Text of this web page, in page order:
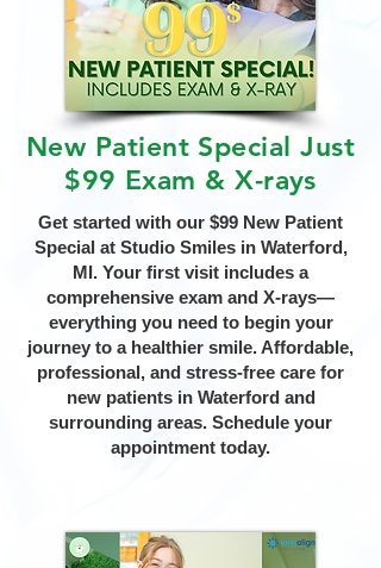
New Patient Special Just
$99 Exam & X-rays
Get started with our $99 New Patient
Special at Studio Smiles in Waterford,
MI. Your first visit includes a
comprehensive exam and X-rays—
everything you need to begin your
journey to a healthier smile. Affordable,
professional, and stress-free care for
new patients in Waterford and
surrounding areas. Schedule your
appointment today.